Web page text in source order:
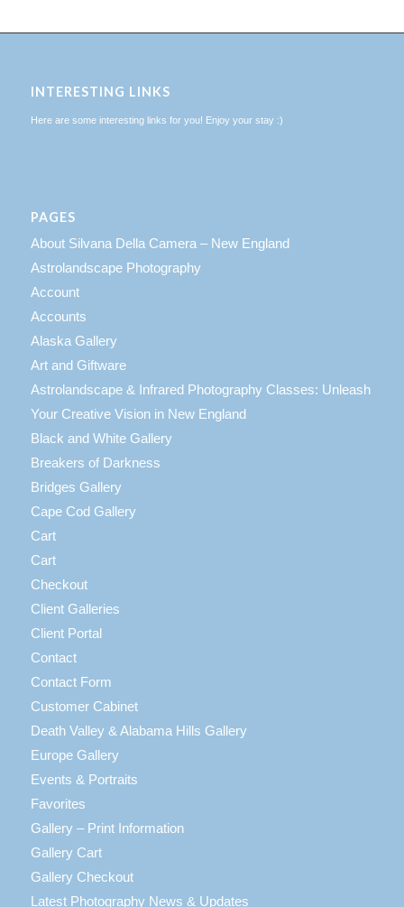
INTERESTING LINKS
Here are some interesting links for you! Enjoy your stay :)
PAGES
About Silvana Della Camera – New England
Astrolandscape Photography
Account
Accounts
Alaska Gallery
Art and Giftware
Astrolandscape & Infrared Photography Classes: Unleash
Your Creative Vision in New England
Black and White Gallery
Breakers of Darkness
Bridges Gallery
Cape Cod Gallery
Cart
Cart
Checkout
Client Galleries
Client Portal
Contact
Contact Form
Customer Cabinet
Death Valley & Alabama Hills Gallery
Europe Gallery
Events & Portraits
Favorites
Gallery – Print Information
Gallery Cart
Gallery Checkout
Latest Photography News & Updates